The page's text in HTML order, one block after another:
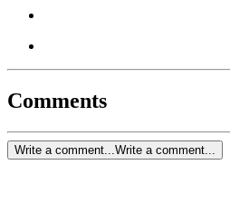
Comments
Write a comment...Write a comment...